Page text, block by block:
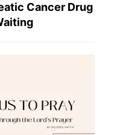
Cancer Drug